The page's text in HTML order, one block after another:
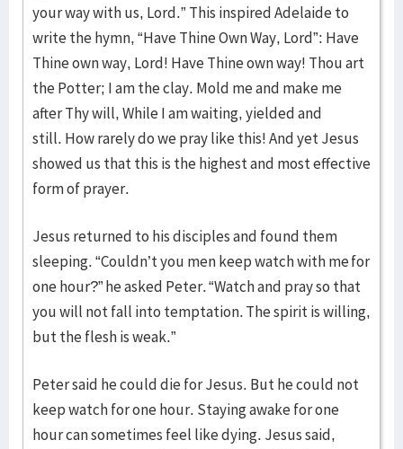
your way with us, Lord.” This inspired Adelaide to
write the hymn, “Have Thine Own Way, Lord”: Have
Thine own way, Lord! Have Thine own way! Thou art
the Potter; I am the clay. Mold me and make me
after Thy will, While I am waiting, yielded and
still. How rarely do we pray like this! And yet Jesus
showed us that this is the highest and most effective
form of prayer.
Jesus returned to his disciples and found them
sleeping. “Couldn’t you men keep watch with me for
one hour?” he asked Peter. “Watch and pray so that
you will not fall into temptation. The spirit is willing,
but the flesh is weak.”
Peter said he could die for Jesus. But he could not
keep watch for one hour. Staying awake for one
hour can sometimes feel like dying. Jesus said,